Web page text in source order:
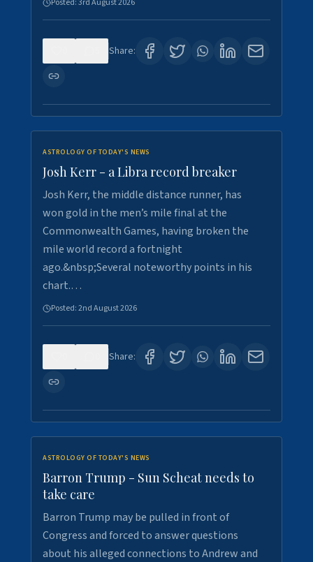
Posted:3rd August 2026
Share:
ASTROLOGY OF TODAY'S NEWS
Josh Kerr - a Libra record breaker
Josh Kerr, the middle distance runner, has
won gold in the men’s mile final at the
Commonwealth Games, having broken the
mile world record a fortnight
ago.&nbsp;Several noteworthy points in his
chart.…
Posted:2nd August 2026
Share:
ASTROLOGY OF TODAY'S NEWS
Barron Trump - Sun Scheat needs to
take care
Barron Trump may be pulled in front of
Congress and forced to answer questions
about his alleged connections to Andrew and